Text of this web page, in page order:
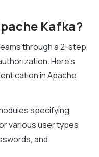
Kafka?
through a 2-step
Here’s
in Apache
specifying
various user types
and